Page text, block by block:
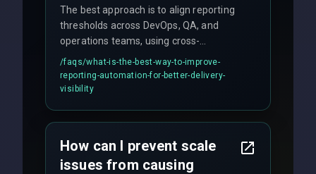
The best approach is to align reporting
thresholds across DevOps, QA, and
operations teams, using cross-
discipline execution frameworks for
production hardening.
/faqs/what-is-the-best-way-to-improve-
reporting-automation-for-better-delivery-
visibility
How can I prevent scale
issues from causing